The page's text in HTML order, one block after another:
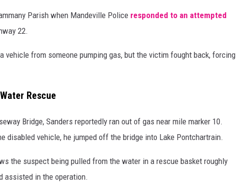
Parish when Mandeville Police responded to an attempted
22.
vehicle from someone pumping gas, but the victim fought back, forcing
Rescue
Bridge, Sanders reportedly ran out of gas near mile marker 10.
disabled vehicle, he jumped off the bridge into Lake Pontchartrain.
the suspect being pulled from the water in a rescue basket roughly
assisted in the operation.